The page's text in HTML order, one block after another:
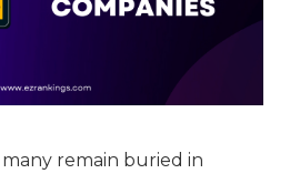
remain buried in